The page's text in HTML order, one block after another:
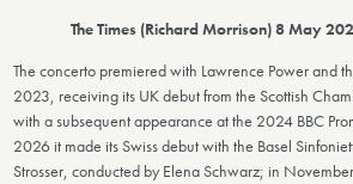
The Times (Richard Morrison) 8 May
The concerto premiered with Lawrence Power and
2023, receiving its UK debut from the Scottish
with a subsequent appearance at the 2024 BBC
2026 it made its Swiss debut with the Basel
Strosser, conducted by Elena Schwarz; in